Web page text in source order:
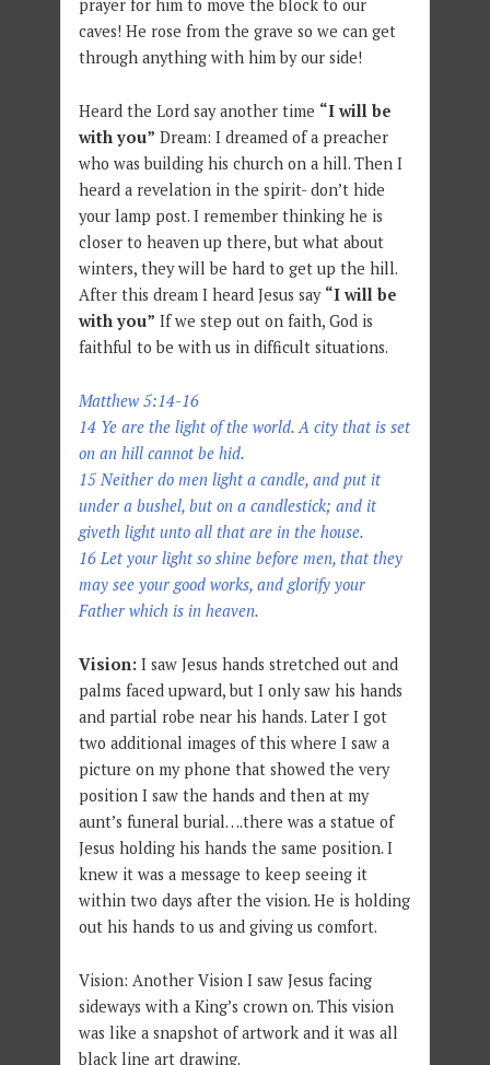
prayer for him to move the block to our
caves! He rose from the grave so we can get
through anything with him by our side!
Heard the Lord say another time “I will be
with you” Dream: I dreamed of a preacher
who was building his church on a hill. Then I
heard a revelation in the spirit- don’t hide
your lamp post. I remember thinking he is
closer to heaven up there, but what about
winters, they will be hard to get up the hill.
After this dream I heard Jesus say “I will be
with you” If we step out on faith, God is
faithful to be with us in difficult situations.
Matthew 5:14-16
14 Ye are the light of the world. A city that is set
on an hill cannot be hid.
15 Neither do men light a candle, and put it
under a bushel, but on a candlestick; and it
giveth light unto all that are in the house.
16 Let your light so shine before men, that they
may see your good works, and glorify your
Father which is in heaven.
Vision:I saw Jesus hands stretched out and
palms faced upward, but I only saw his hands
and partial robe near his hands. Later I got
two additional images of this where I saw a
picture on my phone that showed the very
position I saw the hands and then at my
aunt’s funeral burial….there was a statue of
Jesus holding his hands the same position. I
knew it was a message to keep seeing it
within two days after the vision. He is holding
out his hands to us and giving us comfort.
Vision: Another Vision I saw Jesus facing
sideways with a King’s crown on. This vision
was like a snapshot of artwork and it was all
black line art drawing.